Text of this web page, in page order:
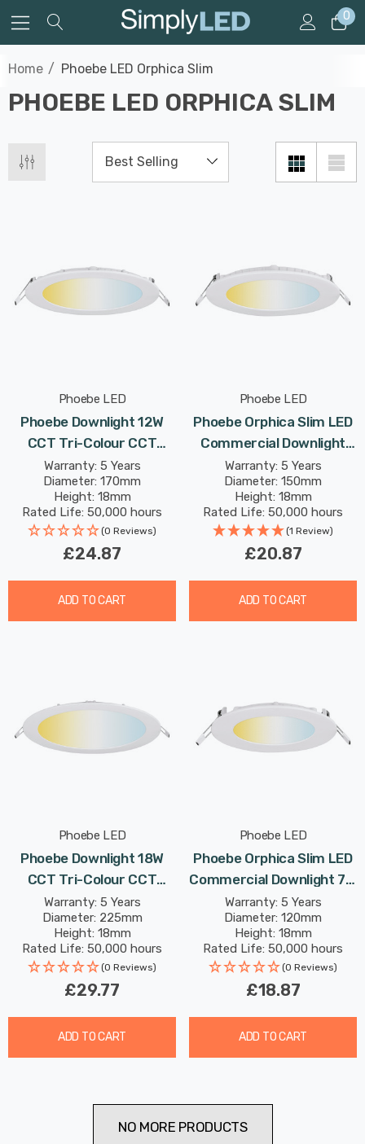
0
Home Phoebe LED Orphica Slim
PHOEBE LED ORPHICA SLIM
Phoebe LED
Phoebe Downlight 12W
CCT Tri-Colour CCT
White Commercial
Orphica Slim Recessed
Spotlight 120° Lights
Warranty: 5 Years
Diameter: 170mm
Height: 18mm
Rated Life: 50,000 hours
(0 Reviews)
£24.87
ADD TO CART
Phoebe LED
Phoebe Orphica Slim LED
Commercial Downlight
9W CCT Tri-Colour In
White Recessed Spotlight
120° Lights
Warranty: 5 Years
Diameter: 150mm
Height: 18mm
Rated Life: 50,000 hours
(1 Review)
£20.87
ADD TO CART
Phoebe LED
Phoebe Downlight 18W
CCT Tri-Colour CCT
White Commercial
Orphica Slim Recessed
Spotlight 120° Lights
Warranty: 5 Years
Diameter: 225mm
Height: 18mm
Rated Life: 50,000 hours
(0 Reviews)
£29.77
ADD TO CART
Phoebe LED
Phoebe Orphica Slim LED
Commercial Downlight 7W
CCT Tri-Colour In White
Recessed Spotlight 120°
Lights
Warranty: 5 Years
Diameter: 120mm
Height: 18mm
Rated Life: 50,000 hours
(0 Reviews)
£18.87
ADD TO CART
NO MORE PRODUCTS